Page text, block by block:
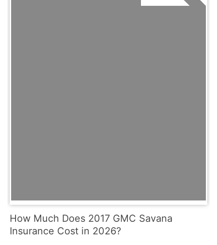
How Much Does 2017 GMC Savana
Insurance Cost in 2026?